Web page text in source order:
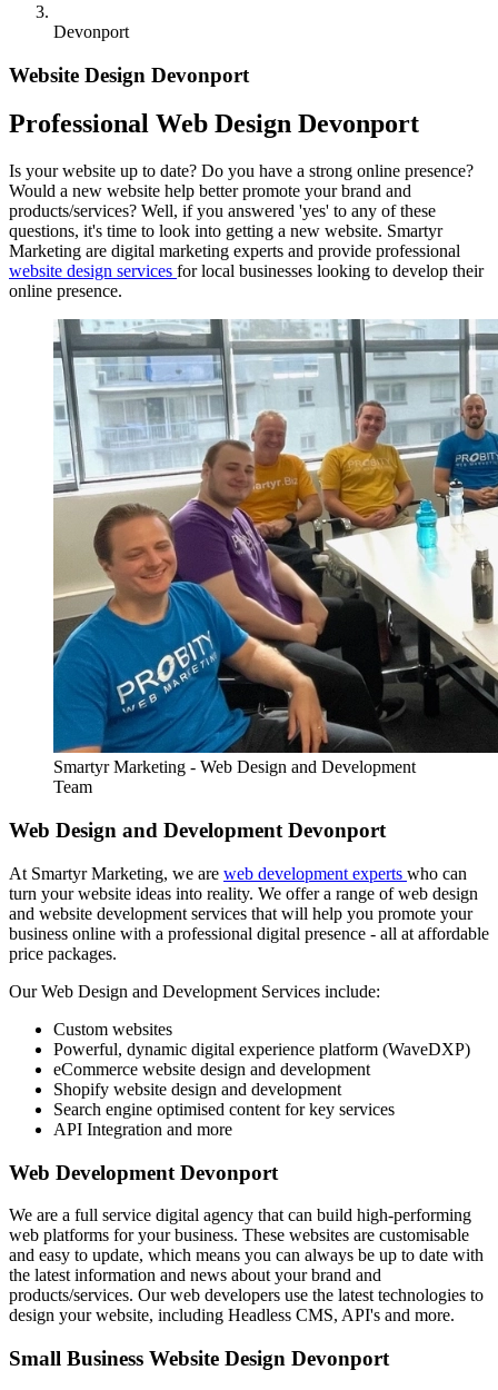
Devonport
Website Design Devonport
Professional Web Design Devonport
Is your website up to date? Do you have a strong online presence?
Would a new website help better promote your brand and
products/services? Well, if you answered 'yes' to any of these
questions, it's time to look into getting a new website. Smartyr
Marketing are digital marketing experts and provide professional
website design services for local businesses looking to develop their
online presence.
Smartyr Marketing - Web Design and Development
Team
Web Design and Development Devonport
At Smartyr Marketing, we are web development experts who can
turn your website ideas into reality. We offer a range of web design
and website development services that will help you promote your
business online with a professional digital presence - all at affordable
price packages.
Our Web Design and Development Services include:
Custom websites
Powerful, dynamic digital experience platform (WaveDXP)
eCommerce website design and development
Shopify website design and development
Search engine optimised content for key services
API Integration and more
Web Development Devonport
We are a full service digital agency that can build high-performing
web platforms for your business. These websites are customisable
and easy to update, which means you can always be up to date with
the latest information and news about your brand and
products/services. Our web developers use the latest technologies to
design your website, including Headless CMS, API's and more.
Small Business Website Design Devonport